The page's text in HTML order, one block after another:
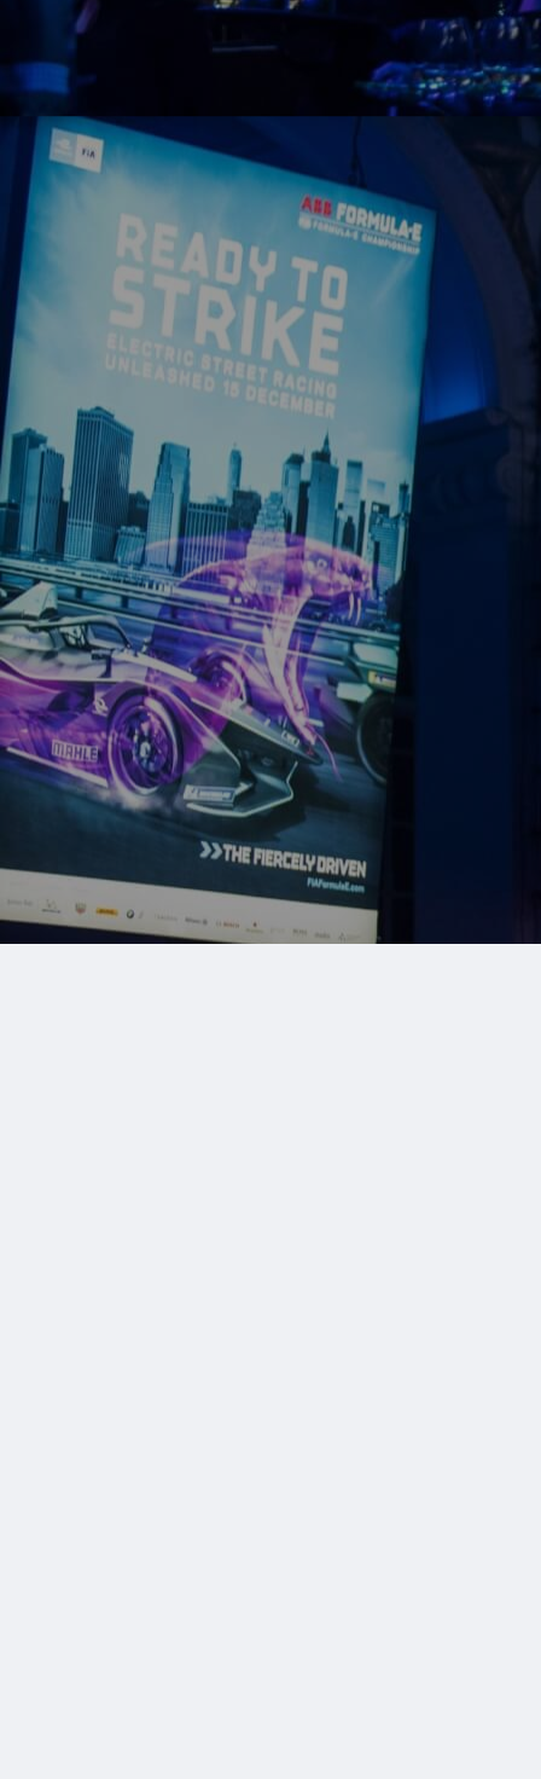
Make an enquiry
020 3263 1011